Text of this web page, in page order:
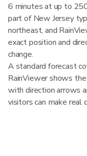
6 minutes at up to
part of New Jersey
northeast, and
exact position and
change.
A standard forecast
RainViewer shows
with direction arrows
visitors can make real